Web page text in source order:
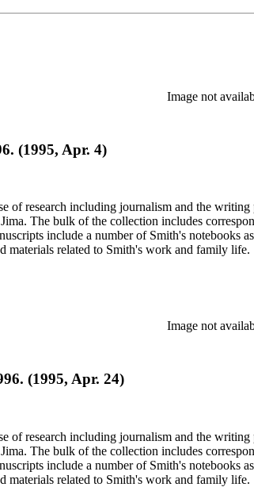
Image not
(1995, Apr. 4)
of research including journalism and the
The bulk of the collection includes
include a number of Smith's notebooks
materials related to Smith's work and family life.
Image not
(1995, Apr. 24)
of research including journalism and the
The bulk of the collection includes
include a number of Smith's notebooks
materials related to Smith's work and family life.